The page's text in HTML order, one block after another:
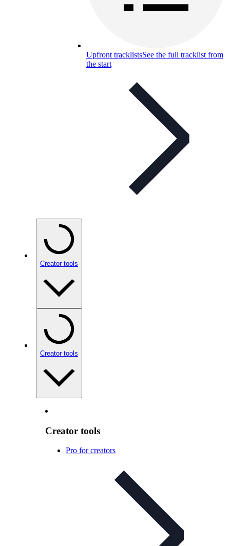
Upfront tracklistsSee the full tracklist from
the start
Creator tools
Creator tools
Creator tools
Pro for creators